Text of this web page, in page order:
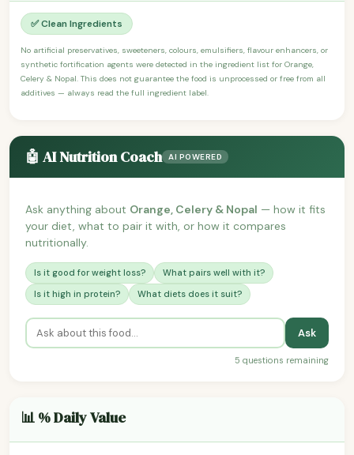
✅ Clean Ingredients
No artificial preservatives, sweeteners, colours, emulsifiers, flavour enhancers, or
synthetic fortification agents were detected in the ingredient list for Orange,
Celery & Nopal. This does not guarantee the food is unprocessed or free from all
additives — always read the full ingredient label.
🤖 AI Nutrition Coach AI POWERED
Ask anything about Orange, Celery & Nopal — how it fits
your diet, what to pair it with, or how it compares
nutritionally.
Is it good for weight loss?
What pairs well with it?
Is it high in protein?
What diets does it suit?
Ask
5 questions remaining
📊 % Daily Value